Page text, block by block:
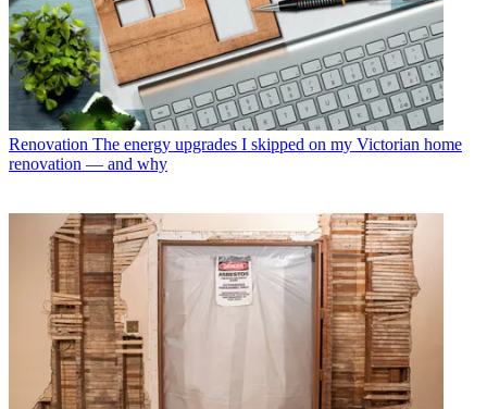
Renovation The energy upgrades I skipped on my Victorian home
renovation — and why